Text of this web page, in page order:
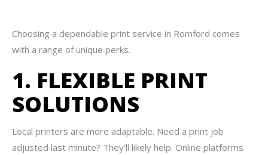
Choosing a dependable print service in Romford comes
with a range of unique perks.
1. FLEXIBLE PRINT
SOLUTIONS
Local printers are more adaptable. Need a print job
adjusted last minute? They’ll likely help. Online platforms